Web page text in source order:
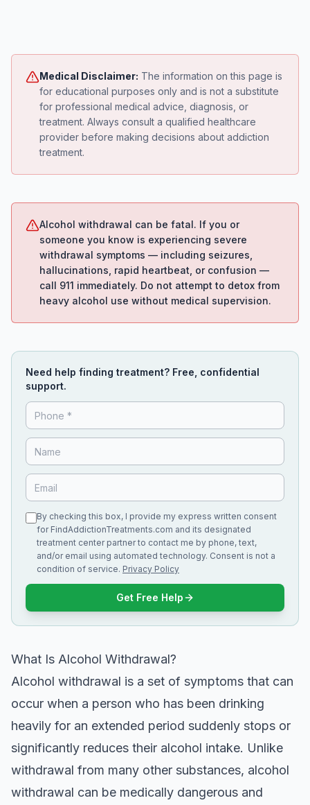
Medical Disclaimer: The information on this page is
for educational purposes only and is not a substitute
for professional medical advice, diagnosis, or
treatment. Always consult a qualified healthcare
provider before making decisions about addiction
treatment.
Alcohol withdrawal can be fatal. If you or
someone you know is experiencing severe
withdrawal symptoms — including seizures,
hallucinations, rapid heartbeat, or confusion —
call 911 immediately. Do not attempt to detox from
heavy alcohol use without medical supervision.
Need help finding treatment? Free, confidential
support.
By checking this box, I provide my express written consent
for FindAddictionTreatments.com and its designated
treatment center partner to contact me by phone, text,
and/or email using automated technology. Consent is not a
condition of service. Privacy Policy
Get Free Help
What Is Alcohol Withdrawal?
Alcohol withdrawal is a set of symptoms that can
occur when a person who has been drinking
heavily for an extended period suddenly stops or
significantly reduces their alcohol intake. Unlike
withdrawal from many other substances, alcohol
withdrawal can be medically dangerous and